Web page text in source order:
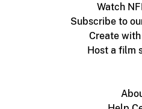
Watch
Subscribe to
Create
Host a film